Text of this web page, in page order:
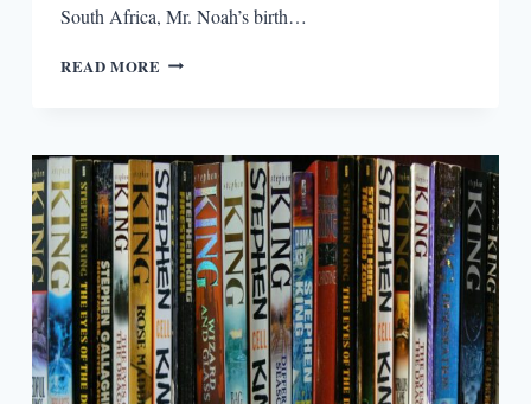
South Africa, Mr. Noah’s birth…
READ MORE ROUND-
MEMOIR,
PAULA
HAWKINS’
NEW
NOVEL,
AND
BOB
DYLAN’S
NOBEL
PRIZE
SPEECH